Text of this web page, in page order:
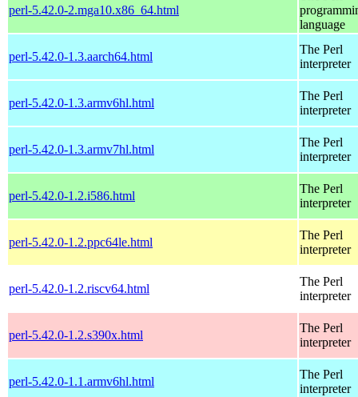
perl-5.42.0-2.mga10.x86_64.html
language
perl-5.42.0-1.3.aarch64.html
The Perl
interpreter
perl-5.42.0-1.3.armv6hl.html
The Perl
interpreter
perl-5.42.0-1.3.armv7hl.html
The Perl
interpreter
perl-5.42.0-1.2.i586.html
The Perl
interpreter
perl-5.42.0-1.2.ppc64le.html
The Perl
interpreter
perl-5.42.0-1.2.riscv64.html
The Perl
interpreter
perl-5.42.0-1.2.s390x.html
The Perl
interpreter
perl-5.42.0-1.1.armv6hl.html
The Perl
interpreter